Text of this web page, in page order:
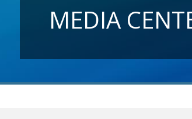
MEDIA